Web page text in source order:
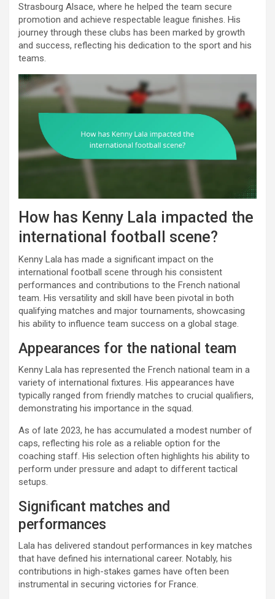
Strasbourg Alsace, where he helped the team secure
promotion and achieve respectable league finishes. His
journey through these clubs has been marked by growth
and success, reflecting his dedication to the sport and his
teams.
How has Kenny Lala impacted the
international football scene?
Kenny Lala has made a significant impact on the
international football scene through his consistent
performances and contributions to the French national
team. His versatility and skill have been pivotal in both
qualifying matches and major tournaments, showcasing
his ability to influence team success on a global stage.
Appearances for the national team
Kenny Lala has represented the French national team in a
variety of international fixtures. His appearances have
typically ranged from friendly matches to crucial qualifiers,
demonstrating his importance in the squad.
As of late 2023, he has accumulated a modest number of
caps, reflecting his role as a reliable option for the
coaching staff. His selection often highlights his ability to
perform under pressure and adapt to different tactical
setups.
Significant matches and
performances
Lala has delivered standout performances in key matches
that have defined his international career. Notably, his
contributions in high-stakes games have often been
instrumental in securing victories for France.